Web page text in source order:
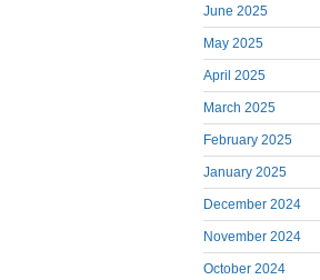
June 2025
May 2025
April 2025
March 2025
February 2025
January 2025
December 2024
November 2024
October 2024